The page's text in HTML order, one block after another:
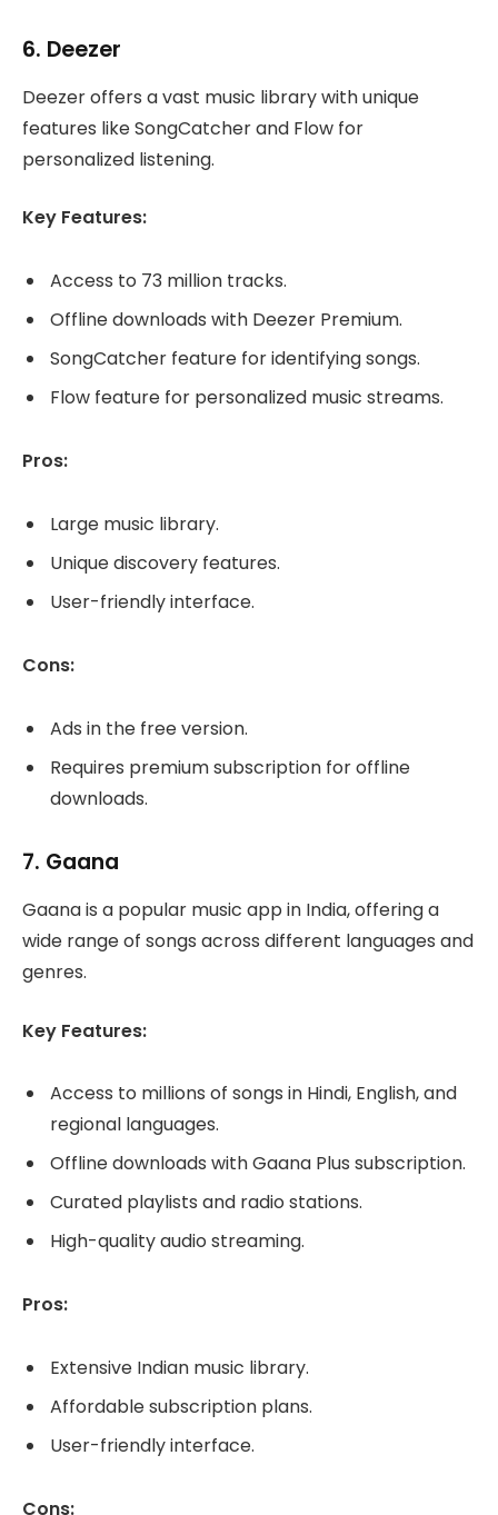
6. Deezer
Deezer offers a vast music library with unique
features like SongCatcher and Flow for
personalized listening.
Key Features:
Access to 73 million tracks.
Offline downloads with Deezer Premium.
SongCatcher feature for identifying songs.
Flow feature for personalized music streams.
Pros:
Large music library.
Unique discovery features.
User-friendly interface.
Cons:
Ads in the free version.
Requires premium subscription for offline
downloads.
7. Gaana
Gaana is a popular music app in India, offering a
wide range of songs across different languages and
genres.
Key Features:
Access to millions of songs in Hindi, English, and
regional languages.
Offline downloads with Gaana Plus subscription.
Curated playlists and radio stations.
High-quality audio streaming.
Pros:
Extensive Indian music library.
Affordable subscription plans.
User-friendly interface.
Cons: